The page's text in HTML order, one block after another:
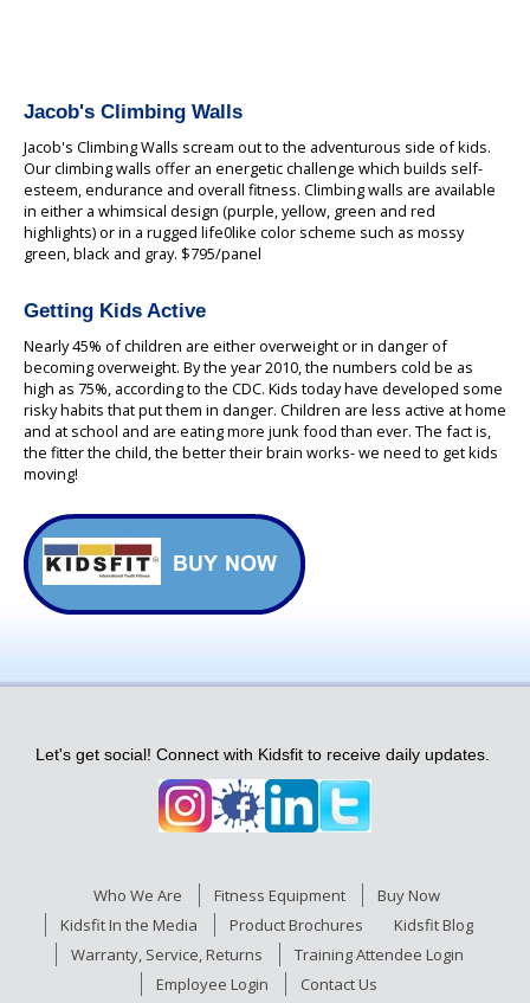
Jacob's Climbing Walls
Jacob's Climbing Walls scream out to the adventurous side of kids.
Our climbing walls offer an energetic challenge which builds self-
esteem, endurance and overall fitness. Climbing walls are available
in either a whimsical design (purple, yellow, green and red
highlights) or in a rugged life0like color scheme such as mossy
green, black and gray. $795/panel
Getting Kids Active
Nearly 45% of children are either overweight or in danger of
becoming overweight. By the year 2010, the numbers cold be as
high as 75%, according to the CDC. Kids today have developed some
risky habits that put them in danger. Children are less active at home
and at school and are eating more junk food than ever. The fact is,
the fitter the child, the better their brain works- we need to get kids
moving!
Let's get social! Connect with Kidsfit to receive daily updates.
Who We Are Fitness Equipment
Buy Now
Kidsfit In the Media
Product Brochures
Kidsfit Blog
Warranty, Service, Returns
Training Attendee Login
Employee Login
Contact Us